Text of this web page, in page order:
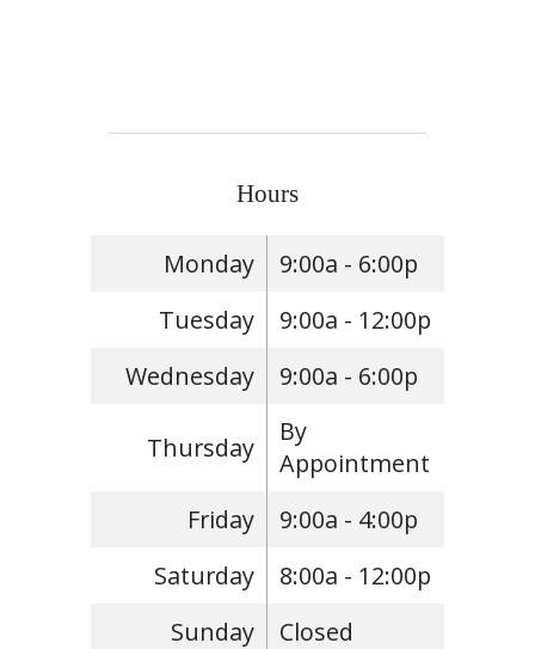
Hours
Monday
9:00a - 6:00p
Tuesday
9:00a - 12:00p
Wednesday
9:00a - 6:00p
Thursday
By
Appointment
Friday
9:00a - 4:00p
Saturday
8:00a - 12:00p
Sunday
Closed